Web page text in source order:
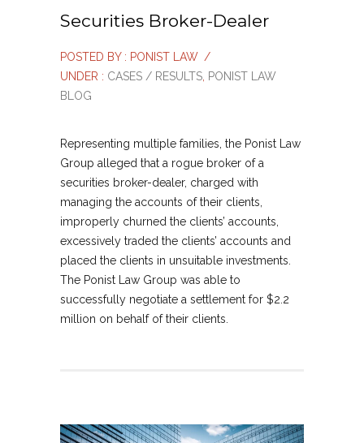
Securities Broker-Dealer
POSTED BY : PONIST LAW /
UNDER : CASES / RESULTS PONIST LAW
BLOG
Representing multiple families, the Ponist Law
Group alleged that a rogue broker of a
securities broker-dealer, charged with
managing the accounts of their clients,
improperly churned the clients’ accounts,
excessively traded the clients’ accounts and
placed the clients in unsuitable investments.
The Ponist Law Group was able to
successfully negotiate a settlement for $2.2
million on behalf of their clients.